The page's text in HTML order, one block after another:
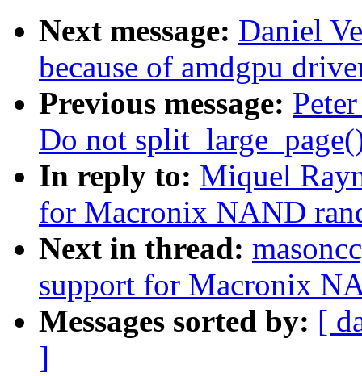
Next message: Daniel
because of amdgpu
Previous message:
Do not
In reply to: Miquel
for Macronix NAND
Next in thread:
support for Macronix
Messages sorted by: [
]